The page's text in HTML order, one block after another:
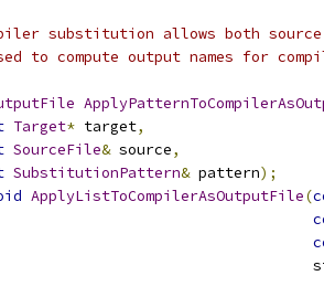
substitution allows both
to compute output names for
Target* target,
SourceFile& source,
SubstitutionPattern& pattern);
ApplyListToCompilerAsOutputFile(